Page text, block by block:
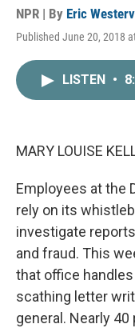
NPR | By Eric
Published June 20, 2018
LISTEN •
MARY LOUISE
Employees at the
rely on its
investigate
and fraud. This
that office
scathing letter
general. Nearly